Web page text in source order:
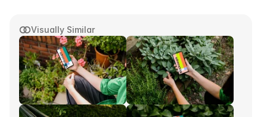
Visually Similar